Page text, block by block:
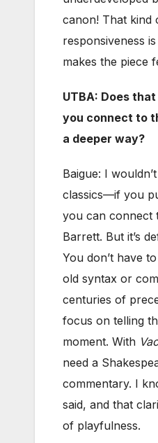
canon! That kind
responsiveness
makes the piece
UTBA: Does
you connect to
a deeper way?
Baigue: I
classics—if you
you can connect
Barrett. But it’s
You don’t have
old syntax or
centuries of
focus on telling
moment. With
need a
commentary. I
said, and that
of playfulness.